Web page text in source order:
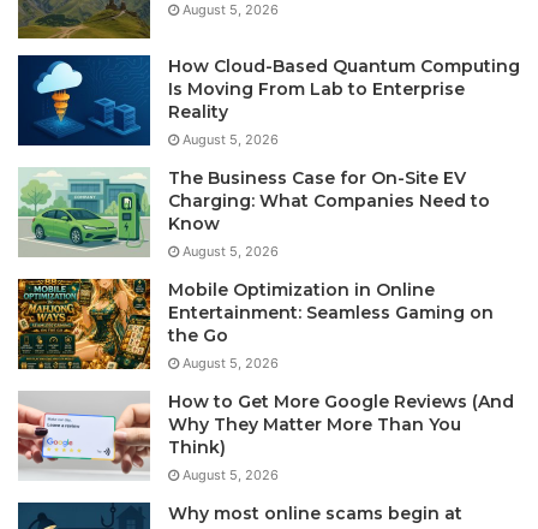
August 5, 2026
How Cloud-Based Quantum Computing
Is Moving From Lab to Enterprise
Reality
August 5, 2026
The Business Case for On-Site EV
Charging: What Companies Need to
Know
August 5, 2026
Mobile Optimization in Online
Entertainment: Seamless Gaming on
the Go
August 5, 2026
How to Get More Google Reviews (And
Why They Matter More Than You
Think)
August 5, 2026
Why most online scams begin at